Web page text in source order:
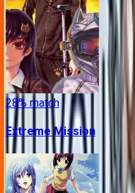
28% match
Extreme Mission